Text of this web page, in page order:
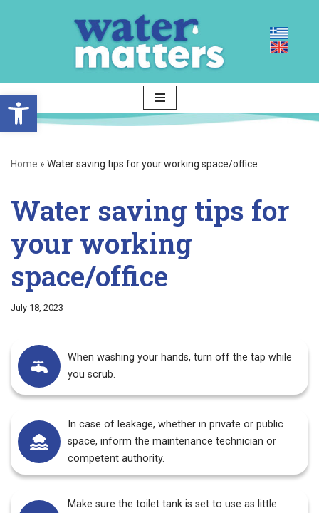
Open toolbar
Home » Water saving tips for your working space/office
Water saving tips for
your working
space/office
July 18, 2023
When washing your hands, turn off the tap while
you scrub.
In case of leakage, whether in private or public
space, inform the maintenance technician or
competent authority.
Make sure the toilet tank is set to use as little